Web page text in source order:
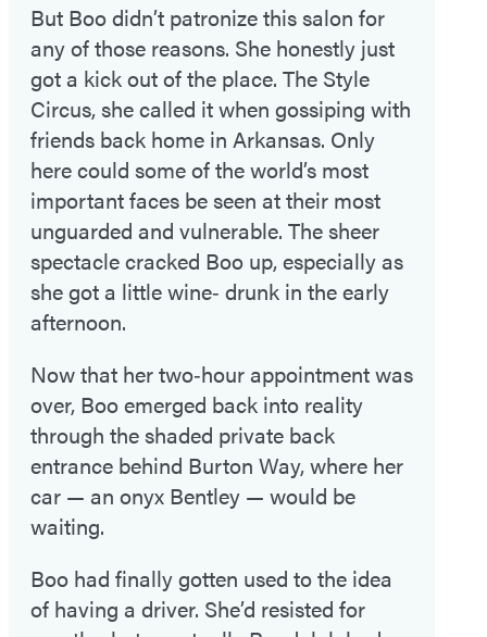
But Boo didn’t patronize this salon for
any of those reasons. She honestly just
got a kick out of the place. The Style
Circus, she called it when gossiping with
friends back home in Arkansas. Only
here could some of the world’s most
important faces be seen at their most
unguarded and vulnerable. The sheer
spectacle cracked Boo up, especially as
she got a little wine‑ drunk in the early
afternoon.
Now that her two‑hour appointment was
over, Boo emerged back into reality
through the shaded private back
entrance behind Burton Way, where her
car — an onyx Bentley — would be
waiting.
Boo had finally gotten used to the idea
of having a driver. She’d resisted for